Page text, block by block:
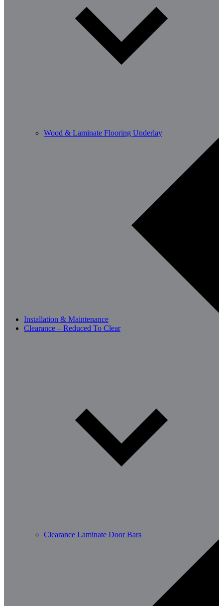
Wood & Laminate Flooring Underlay
Installation & Maintenance
Clearance – Reduced To Clear
Clearance Laminate Door Bars